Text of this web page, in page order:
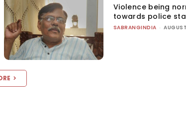
Violence being
towards police
SABRANGINDIA -